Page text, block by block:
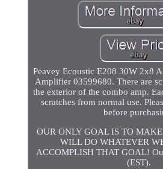
Peavey Ecoustic E208 30W 2x8
Amplifier 03599680. There are
the exterior of the combo amp.
scratches from normal use.
before
OUR ONLY GOAL IS TO
WILL DO WHATEVER
ACCOMPLISH THAT GOAL!
(EST).